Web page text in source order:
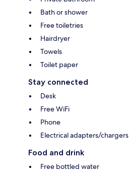
Bath or shower
Free toiletries
Hairdryer
Towels
Toilet paper
Stay connected
Desk
Free WiFi
Phone
Electrical adapters/chargers
Food and drink
Free bottled water